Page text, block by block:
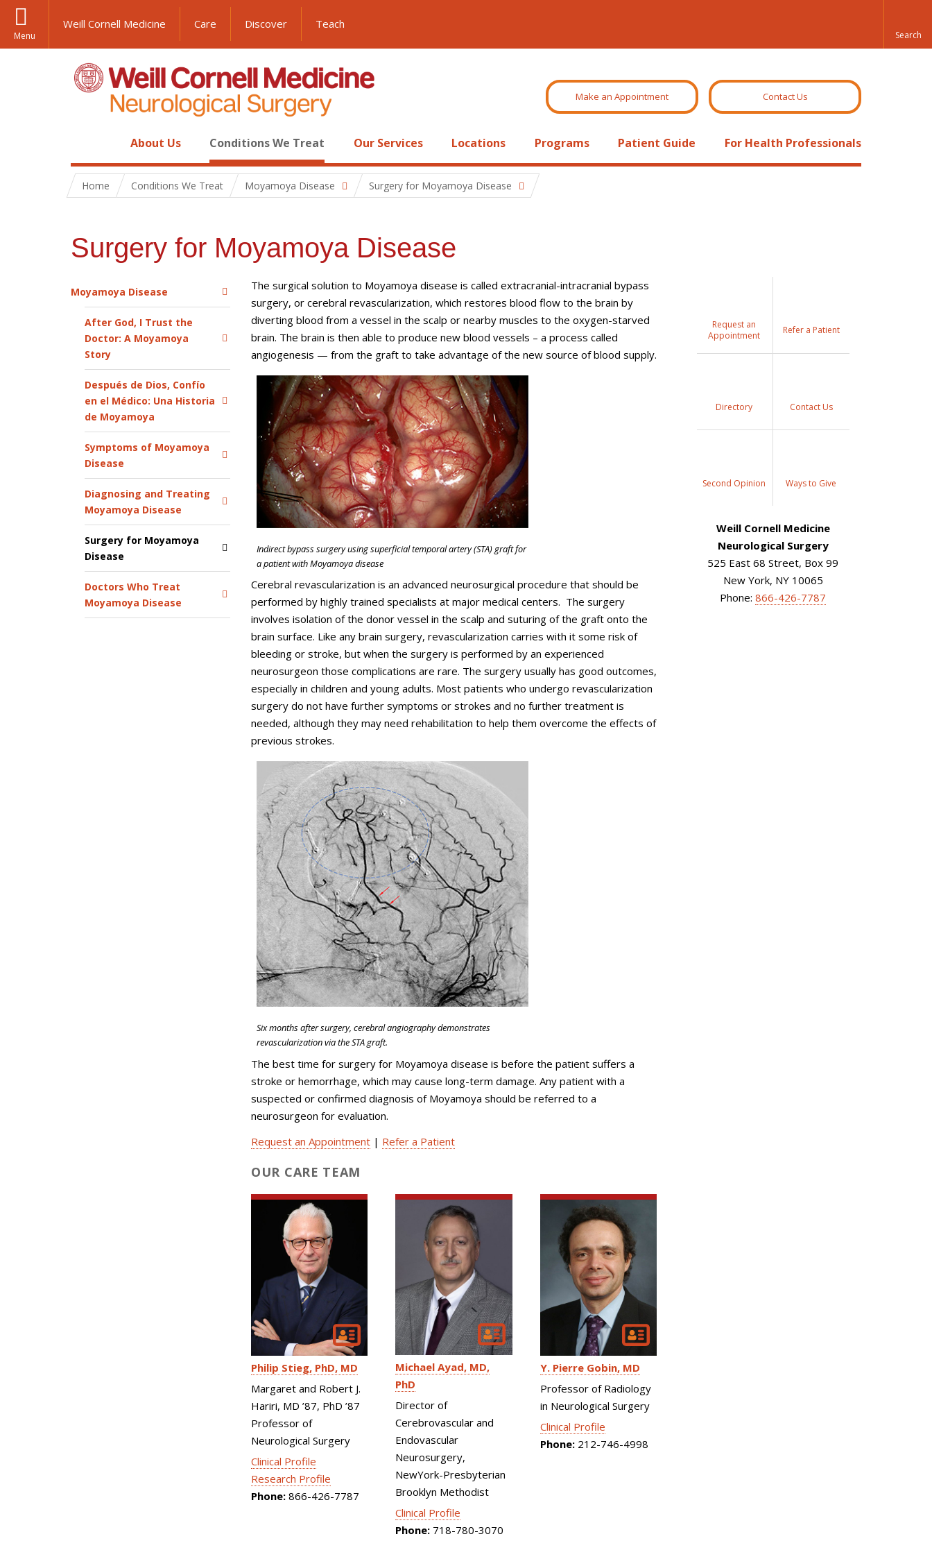
Menu
Weill Cornell Medicine Care Discover Teach
Make an Appointment Contact Us
About Us Conditions We Treat Our Services Locations Programs Patient Guide For Health Professionals
Home Conditions We Treat Moyamoya Disease Surgery for Moyamoya Disease
Surgery for Moyamoya Disease
Moyamoya Disease
After God, I Trust the
Doctor: A Moyamoya
Story
Después de Dios, Confío
en el Médico: Una Historia
de Moyamoya
Symptoms of Moyamoya
Disease
Diagnosing and Treating
Moyamoya Disease
Surgery for Moyamoya
Disease
Doctors Who Treat
Moyamoya Disease
The surgical solution to Moyamoya disease is called extracranial-intracranial bypass
surgery, or cerebral revascularization, which restores blood flow to the brain by
diverting blood from a vessel in the scalp or nearby muscles to the oxygen-starved
brain. The brain is then able to produce new blood vessels – a process called
angiogenesis — from the graft to take advantage of the new source of blood supply.
Indirect bypass surgery using superficial temporal artery (STA) graft for
a patient with Moyamoya disease
Cerebral revascularization is an advanced neurosurgical procedure that should be
performed by highly trained specialists at major medical centers. The surgery
involves isolation of the donor vessel in the scalp and suturing of the graft onto the
brain surface. Like any brain surgery, revascularization carries with it some risk of
bleeding or stroke, but when the surgery is performed by an experienced
neurosurgeon those complications are rare. The surgery usually has good outcomes,
especially in children and young adults. Most patients who undergo revascularization
surgery do not have further symptoms or strokes and no further treatment is
needed, although they may need rehabilitation to help them overcome the effects of
previous strokes.
Six months after surgery, cerebral angiography demonstrates
revascularization via the STA graft.
The best time for surgery for Moyamoya disease is before the patient suffers a
stroke or hemorrhage, which may cause long-term damage. Any patient with a
suspected or confirmed diagnosis of Moyamoya should be referred to a
neurosurgeon for evaluation.
Request an Appointment | Refer a Patient
OUR CARE TEAM
Philip Stieg PhD, MD
Margaret and Robert J.
Hariri, MD ’87, PhD ’87
Professor of
Neurological Surgery
Clinical Profile
Research Profile
Phone: 866-426-7787
Michael Ayad MD,
PhD
Director of
Cerebrovascular and
Endovascular
Neurosurgery,
NewYork-Presbyterian
Brooklyn Methodist
Clinical Profile
Phone: 718-780-3070
Y. Pierre Gobin MD
Professor of Radiology
in Neurological Surgery
Clinical Profile
Phone:212-746-4998
Request an
Appointment
Refer a Patient
Directory Contact Us
Second Opinion Ways to Give
Weill Cornell Medicine
Neurological Surgery
525 East 68 Street, Box 99
New York, NY 10065
Phone: 866-426-7787